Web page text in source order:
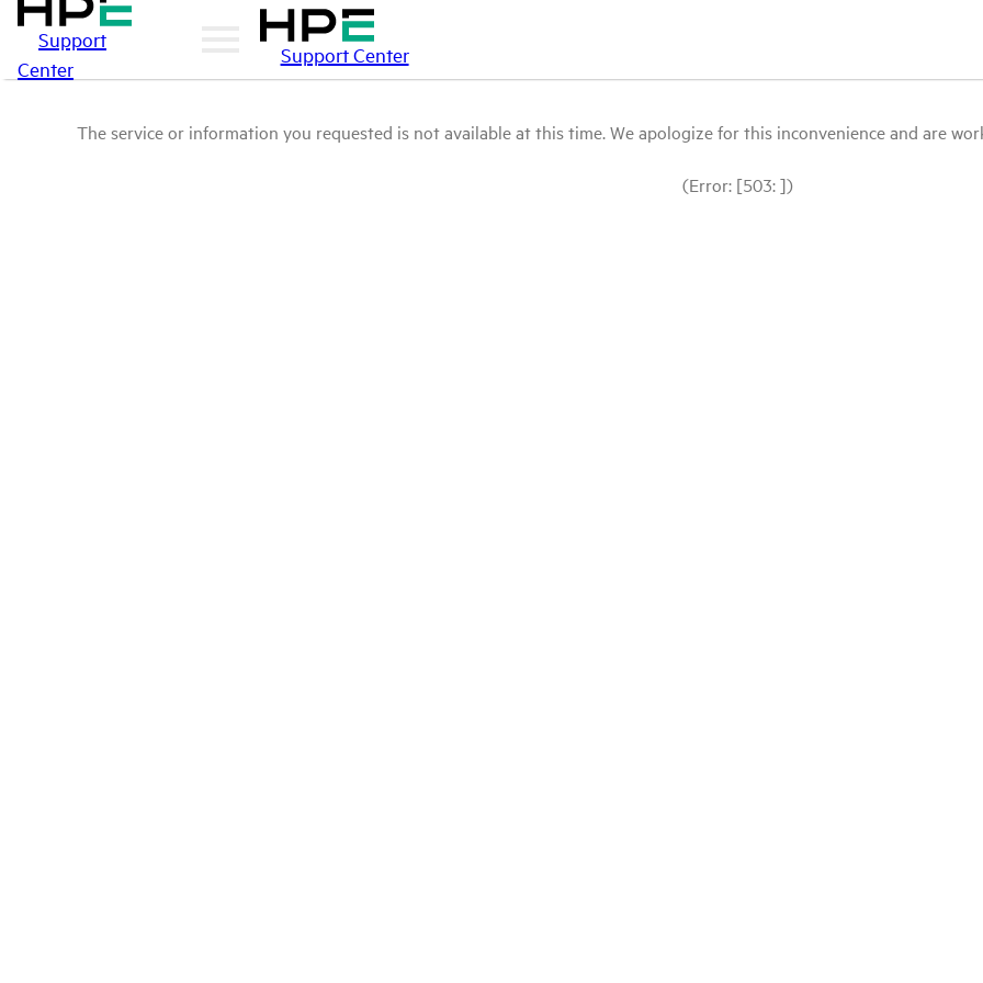
Support
Center
Support Center
The service or information you requested is not available at this time. We apologize for this inconvenience and are
(Error: [503: ])